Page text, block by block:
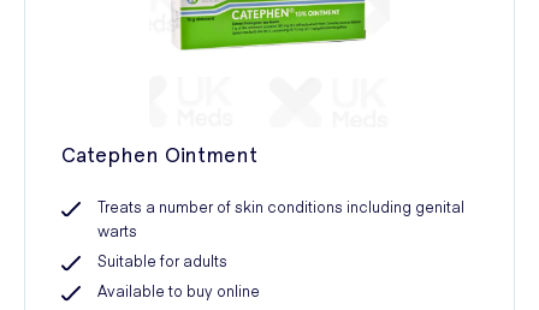
Catephen Ointment
Treats a number of skin conditions including genital
warts
Suitable for adults
Available to buy online